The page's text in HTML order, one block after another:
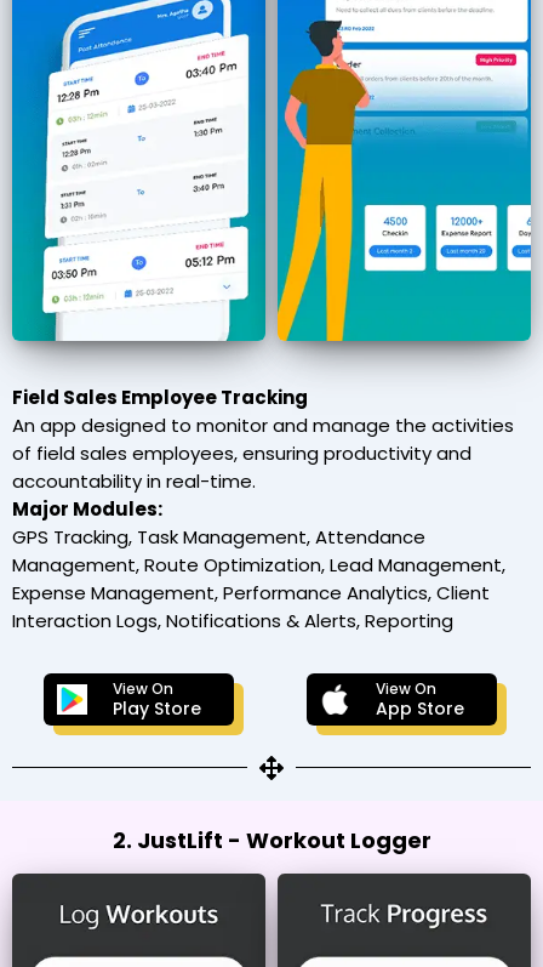
Field Sales Employee Tracking
An app designed to monitor and manage the activities
of field sales employees, ensuring productivity and
accountability in real-time.
Major Modules:
GPS Tracking, Task Management, Attendance
Management, Route Optimization, Lead Management,
Expense Management, Performance Analytics, Client
Interaction Logs, Notifications & Alerts, Reporting
View On
Play Store
View On
App Store
2. JustLift - Workout Logger